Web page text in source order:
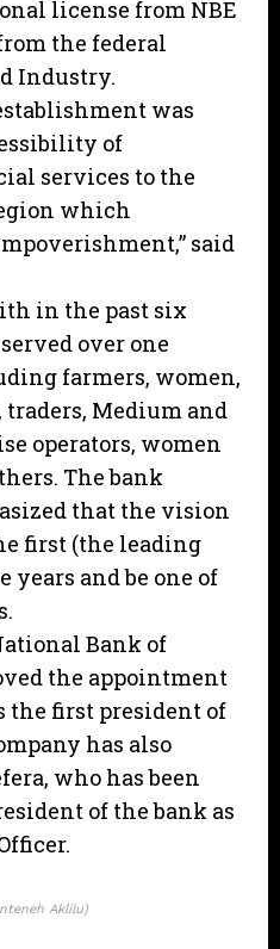
license from NBE
the federal
Industry.
was
of
services to the
which
said
in the past six
over one
farmers, women,
Medium and
operators, women
The bank
that the vision
first (the leading
and be one of
Bank of
the appointment
the first president of
has also
who has been
of the bank as
Aklilu)